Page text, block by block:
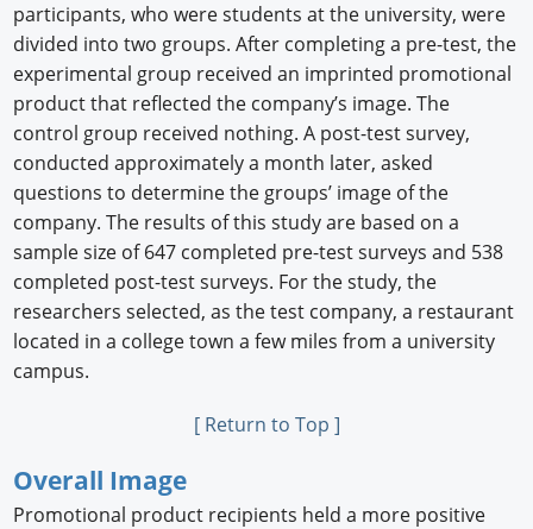
participants, who were students at the university, were
divided into two groups. After completing a pre-test, the
experimental group received an imprinted promotional
product that reﬂected the company’s image. The
control group received nothing. A post-test survey,
conducted approximately a month later, asked
questions to determine the groups’ image of the
company. The results of this study are based on a
sample size of 647 completed pre-test surveys and 538
completed post-test surveys. For the study, the
researchers selected, as the test company, a restaurant
located in a college town a few miles from a university
campus.
[ Return to Top ]
Overall Image
Promotional product recipients held a more positive